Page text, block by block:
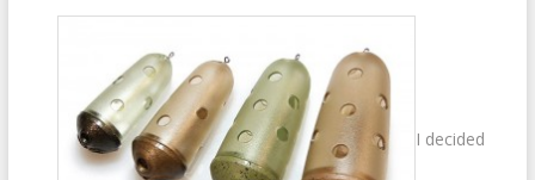
I decided